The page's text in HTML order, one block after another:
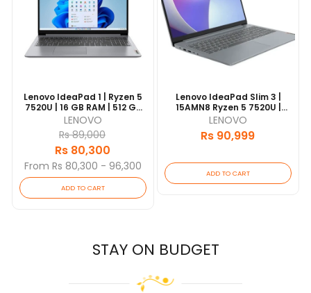
Lenovo IdeaPad 1 | Ryzen 5
7520U | 16 GB RAM | 512 GB
SSD | 15.6" FHD IPS | 1 Yrs
Warranty [Updated
2026/06]
LENOVO
Rs 89,000
Rs 80,300
From Rs 80,300 - 96,300
ADD TO CART
Lenovo IdeaPad Slim 3 |
15AMN8 Ryzen 5 7520U |
16GB RAM | 512GB SSD | 15.6"
[Updated 2026/06]
LENOVO
Rs 90,999
ADD TO CART
STAY ON BUDGET